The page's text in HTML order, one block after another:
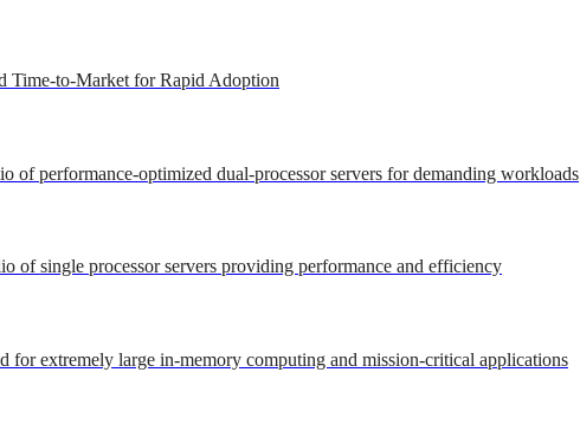
Time-to-Market for Rapid Adoption
of performance-optimized dual-processor servers for demanding workloads
of single processor servers providing performance and efficiency
for extremely large in-memory computing and mission-critical applications